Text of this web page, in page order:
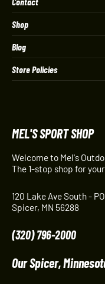
Shop
Blog
Store Policies
MEL'S SPORT SHOP
Welcome to Mel's
The 1-stop shop for
120 Lake Ave South -
Spicer, MN 56288
(320) 796-2000
Our Spicer,